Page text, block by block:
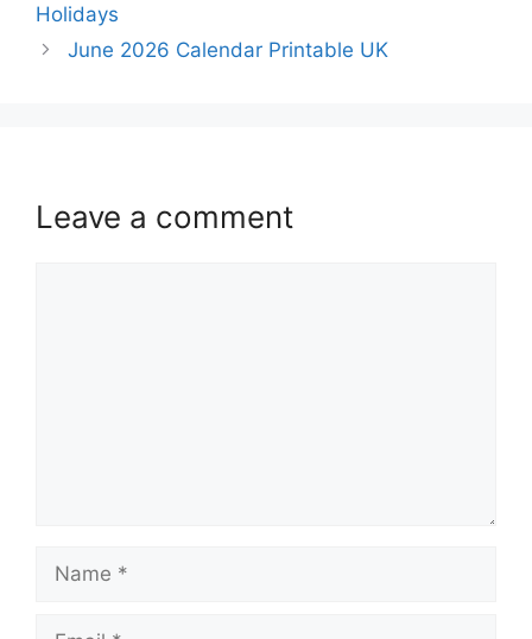
Holidays
June 2026 Calendar Printable UK
Leave a comment